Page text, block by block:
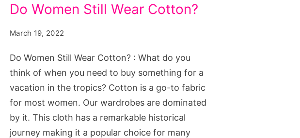
Women
Still
Cotton?
Do Women Still Wear Cotton?
March 19, 2022
Do Women Still Wear Cotton? : What do you
think of when you need to buy something for a
vacation in the tropics? Cotton is a go-to fabric
for most women. Our wardrobes are dominated
by it. This cloth has a remarkable historical
journey making it a popular choice for many